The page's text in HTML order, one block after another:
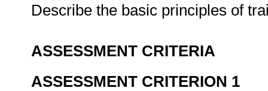
Describe the basic principles of
ASSESSMENT CRITERIA
ASSESSMENT CRITERION 1